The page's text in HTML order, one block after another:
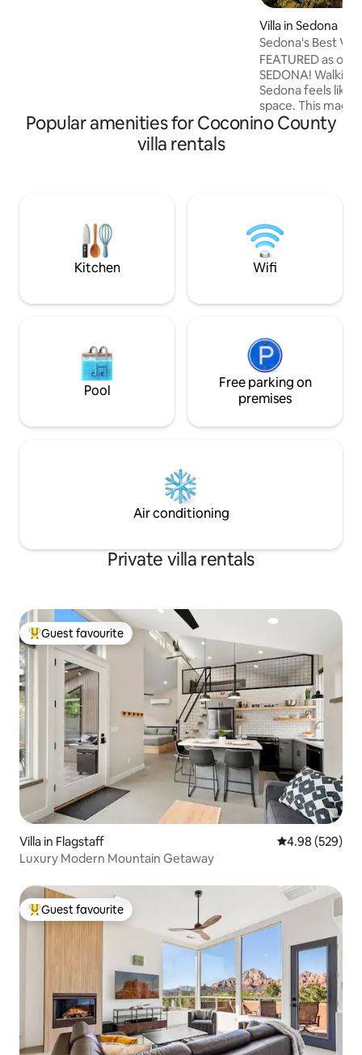
firepit. 20 min to Sedona, 70 min to Snow
Bowl (skiing), 2.5hrs to Grand Canyon.
Villa in Sedona
Sedona's Best
Pool
FEATURED as
SEDONA!
Sedona feels like
space. This magical 2.4 acre site sides to
National Forest
POOL & 360 views. This one
unparalleled
seclusion and
Popular amenities for Coconino County
villa rentals
Kitchen Wifi
Pool
Free parking on
premises
Air conditioning
Private villa rentals
Top guest favourite
Guest favourite
Villa in Flagstaff 4.98 out of 5
4.98 (529)
Luxury Modern Mountain Getaway
Top guest favourite
Guest favourite